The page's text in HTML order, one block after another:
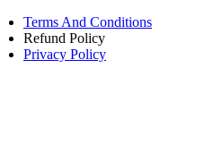
Terms And Conditions
Refund Policy
Privacy Policy